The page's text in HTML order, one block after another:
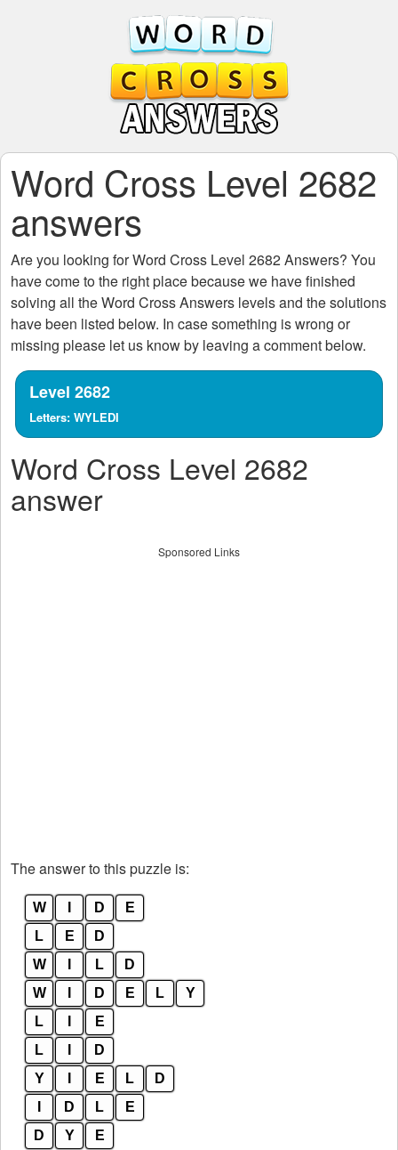
Word Cross Level 2682
answers
Are you looking forWord Cross Level 2682Answers? You
have come to the right place because we have finished
solving all theWord Cross Answers levels and the solutions
have been listed below. In case something is wrong or
missing please let us know by leaving a comment below.
Level 2682
Letters: WYLEDI
Word Cross Level 2682
answer
Sponsored Links
The answer to this puzzle is:
W D
E
L
E
D
W
L
D
W
D E L
Y
L
E
L
D
Y
E L
D
D L
E
D
Y
E